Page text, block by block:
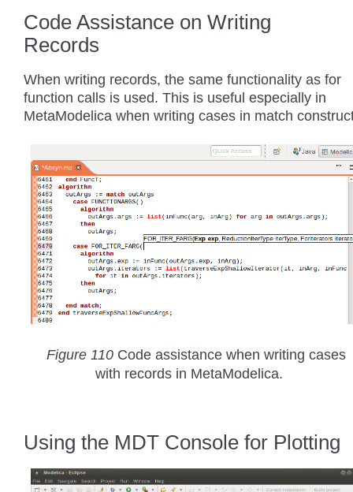
Code Assistance on Writing
Records
When writing records, the same functionality as for
function calls is used. This is useful especially in
MetaModelica when writing cases in match
Figure 110 Code assistance when writing cases
with records in MetaModelica.
Using the MDT Console for Plotting